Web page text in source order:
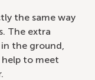
the same way
The extra
the ground,
to meet